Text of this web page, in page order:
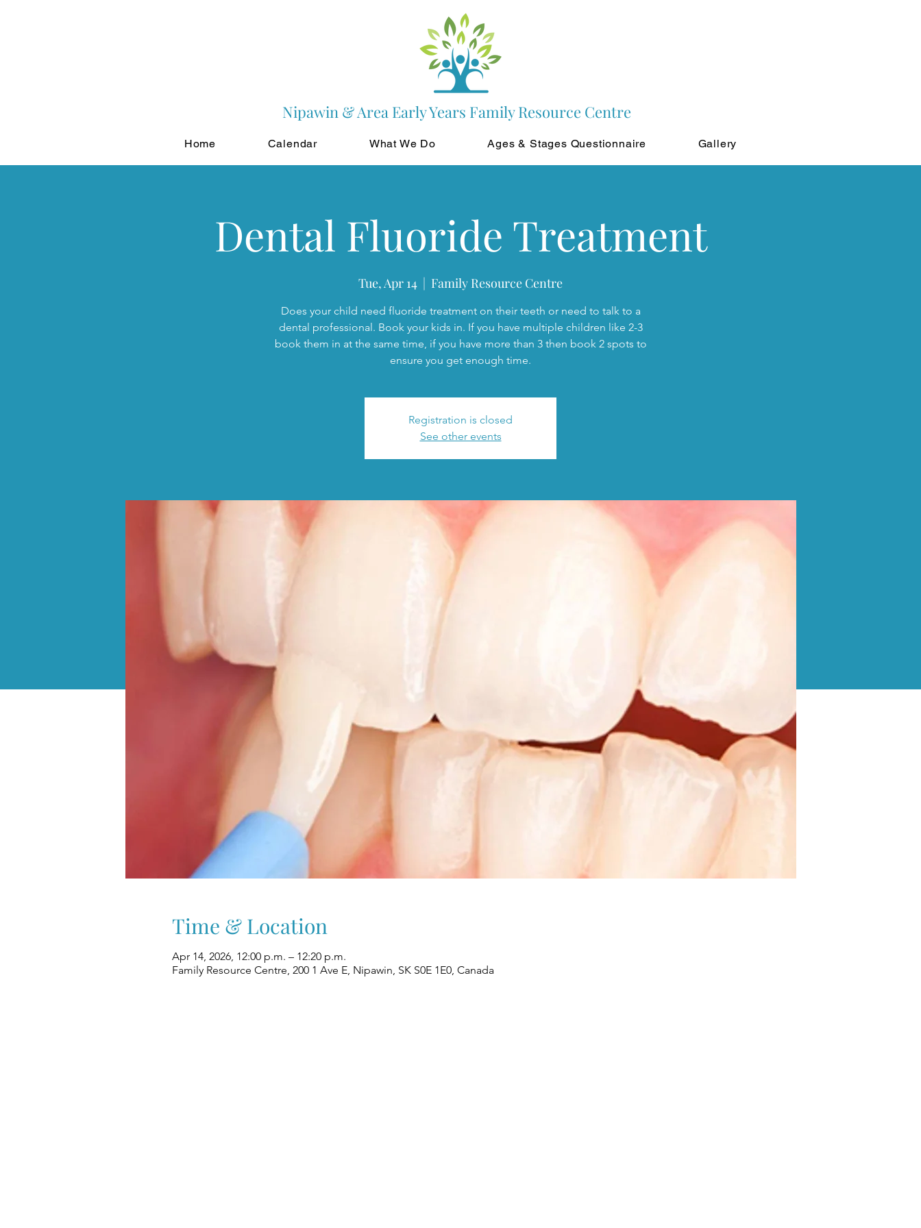
Nipawin & Area Early Years Family Resource Centre
Home Calendar What We Do Ages & Stages Questionnaire Gallery
Dental Fluoride Treatment
Tue, Apr 14
  |
Family Resource Centre
Does your child need fluoride treatment on their teeth or need to talk to a
dental professional. Book your kids in. If you have multiple children like 2-3
book them in at the same time, if you have more than 3 then book 2 spots to
ensure you get enough time.
Registration is closed
See other events
Time & Location
Apr 14, 2026, 12:00 p.m. – 12:20 p.m.
Family Resource Centre, 200 1 Ave E, Nipawin, SK S0E 1E0, Canada